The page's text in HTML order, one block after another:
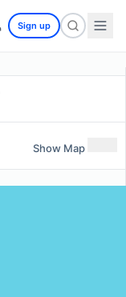
Sign up
Show Map